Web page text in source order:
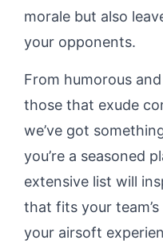
morale but also
your opponents.
From humorous
those that exude
we’ve got
you’re a seasoned
extensive list will
that fits your
your airsoft